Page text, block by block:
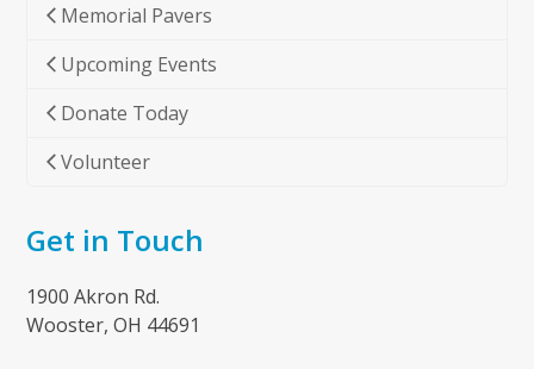
Memorial Pavers
Upcoming Events
Donate Today
Volunteer
Get in Touch
1900 Akron Rd.
Wooster, OH 44691